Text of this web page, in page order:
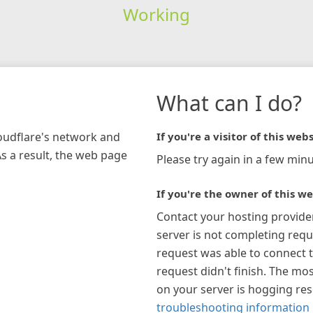
Working
network and
a result, the web page
What can I do?
If you're a visitor of this
Please try again in a few
If you're the owner of this
Contact your hosting
server is not completing
request was able to connect
request didn't finish. The
on your server is hogging
troubleshooting information